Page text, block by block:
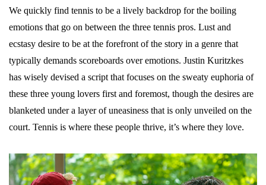
We quickly find tennis to be a lively backdrop for the boiling
emotions that go on between the three tennis pros. Lust and
ecstasy desire to be at the forefront of the story in a genre that
typically demands scoreboards over emotions. Justin Kuritzkes
has wisely devised a script that focuses on the sweaty euphoria of
these three young lovers first and foremost, though the desires are
blanketed under a layer of uneasiness that is only unveiled on the
court. Tennis is where these people thrive, it’s where they love.